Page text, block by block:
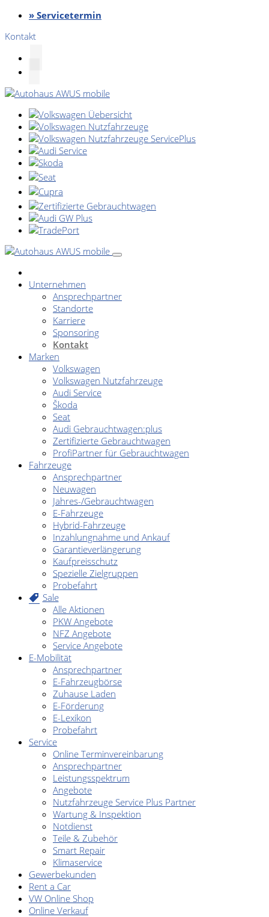
» Servicetermin
Kontakt
Unternehmen
Ansprechpartner
Standorte
Karriere
Sponsoring
Kontakt
Marken
Volkswagen
Volkswagen Nutzfahrzeuge
Audi Service
Škoda
Seat
Audi Gebrauchtwagen:plus
Zertifizierte Gebrauchtwagen
ProfiPartner für Gebrauchtwagen
Fahrzeuge
Ansprechpartner
Neuwagen
Jahres-/Gebrauchtwagen
E-Fahrzeuge
Hybrid-Fahrzeuge
Inzahlungnahme und Ankauf
Garantieverlängerung
Kaufpreisschutz
Spezielle Zielgruppen
Probefahrt
Sale
Alle Aktionen
PKW Angebote
NFZ Angebote
Service Angebote
E-Mobilität
Ansprechpartner
E-Fahrzeugbörse
Zuhause Laden
E-Förderung
E-Lexikon
Probefahrt
Service
Online Terminvereinbarung
Ansprechpartner
Leistungsspektrum
Angebote
Nutzfahrzeuge Service Plus Partner
Wartung & Inspektion
Notdienst
Teile & Zubehör
Smart Repair
Klimaservice
Gewerbekunden
Rent a Car
VW Online Shop
Online Verkauf